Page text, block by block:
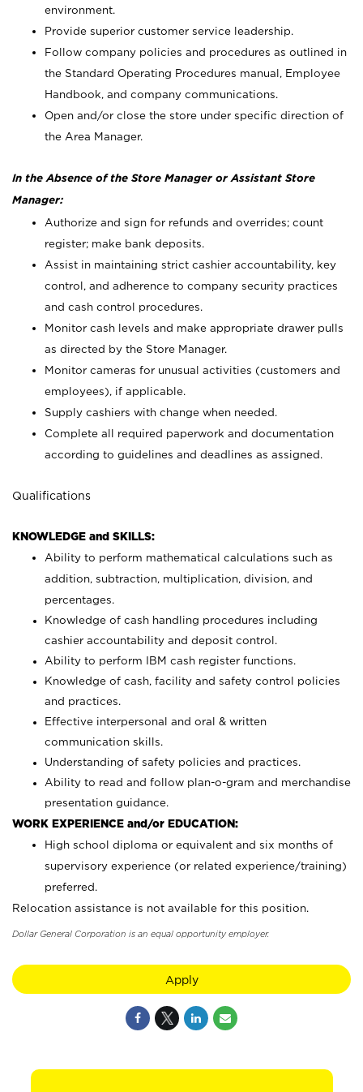
environment.
Provide superior customer service leadership.
Follow company policies and procedures as outlined in
the Standard Operating Procedures manual, Employee
Handbook, and company communications.
Open and/or close the store under specific direction of
the Area Manager.
In the Absence of the Store Manager or Assistant Store
Manager:
Authorize and sign for refunds and overrides; count
register; make bank deposits.
Assist in maintaining strict cashier accountability, key
control, and adherence to company security practices
and cash control procedures.
Monitor cash levels and make appropriate drawer pulls
as directed by the Store Manager.
Monitor cameras for unusual activities (customers and
employees), if applicable.
Supply cashiers with change when needed.
Complete all required paperwork and documentation
according to guidelines and deadlines as assigned.
Qualifications
KNOWLEDGE and SKILLS:
Ability to perform mathematical calculations such as
addition, subtraction, multiplication, division, and
percentages.
Knowledge of cash handling procedures including
cashier accountability and deposit control.
Ability to perform IBM cash register functions.
Knowledge of cash, facility and safety control policies
and practices.
Effective interpersonal and oral & written
communication skills.
Understanding of safety policies and practices.
Ability to read and follow plan-o-gram and merchandise
presentation guidance.
WORK EXPERIENCE and/or EDUCATION:
High school diploma or equivalent and six months of
supervisory experience (or related experience/training)
preferred.
Relocation assistance is not available for this position.
Dollar General Corporation is an equal opportunity employer.
Apply